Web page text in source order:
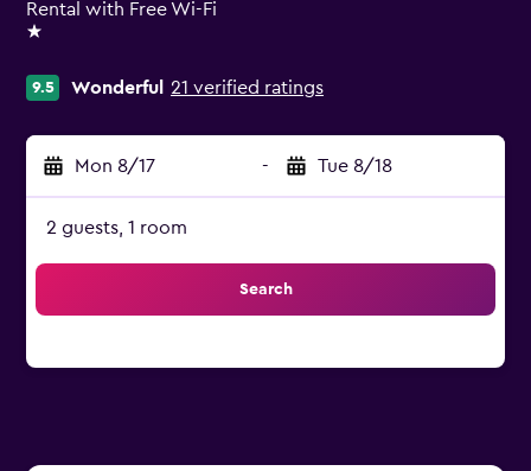
Rental with Free Wi-Fi
1 star
9.5 Wonderful 21 verified ratings
Mon 8/17 - Tue 8/18
2 guests, 1 room
Search